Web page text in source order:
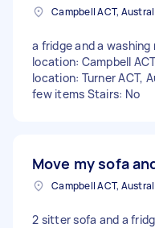
Campbell ACT,
a fridge and a
location: Campbell
location: Turner ACT,
few items Stairs: No
Move my sofa
Campbell ACT,
2 sitter sofa and a